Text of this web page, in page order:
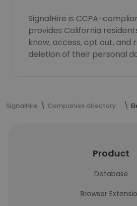
SignalHire is CCPA-
provides California
know, access, opt out, and
deletion of their personal
SignalHire Companies directory
Product
Database
Browser